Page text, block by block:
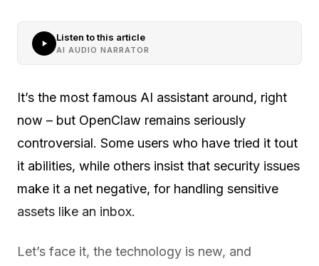
Listen to this article
AI AUDIO NARRATOR
It’s the most famous AI assistant around, right
now – but OpenClaw remains seriously
controversial. Some users who have tried it tout
it abilities, while others insist that security issues
make it a net negative, for handling sensitive
assets like an inbox.
Let’s face it, the technology is new, and